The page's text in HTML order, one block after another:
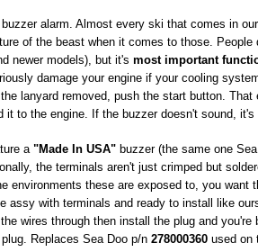
alarm. Almost every ski that comes in
of the beast when it comes to those.
newer models), but it's most important
damage your engine if your cooling
lanyard removed, push the start button. That
to the engine. If the buzzer doesn't sound, it's
a"Made In USA" buzzer (the same one
the terminals aren't just crimped but
environments these are exposed to, you want
assy with terminals and ready to install like
wires through then install the plug and
Replaces Sea Doo p/n278000360 used on